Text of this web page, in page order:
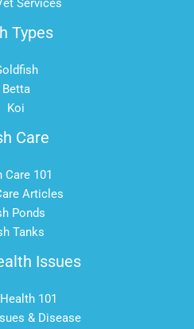
Services
Types
Betta
Koi
Care
Care 101
Articles
Ponds
Tanks
Issues
101
& Disease